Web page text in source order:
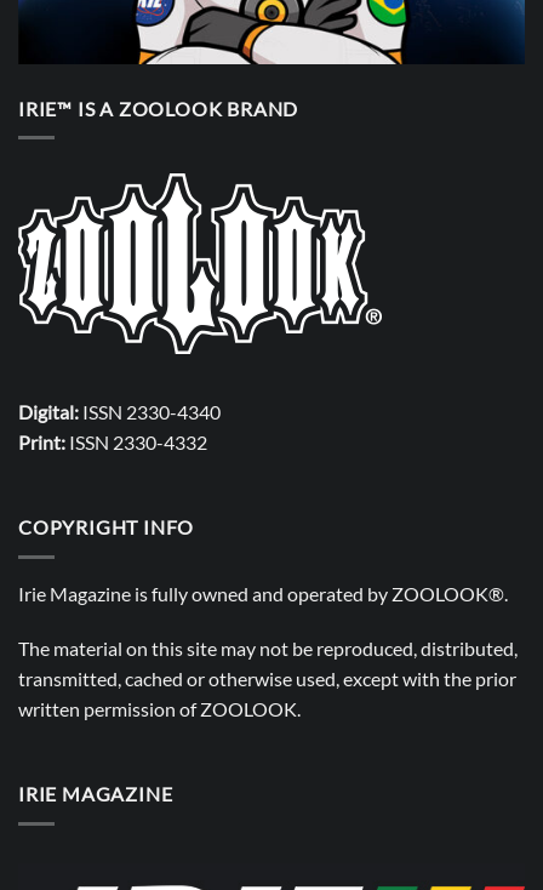
IRIE™ IS A ZOOLOOK BRAND
Digital: ISSN 2330-4340
Print: ISSN 2330-4332
COPYRIGHT INFO
Irie Magazine is fully owned and operated by ZOOLOOK®
The material on this site may not be reproduced, distributed,
transmitted, cached or otherwise used, except with the prior
written permission ofZOOLOOK.
IRIE MAGAZINE